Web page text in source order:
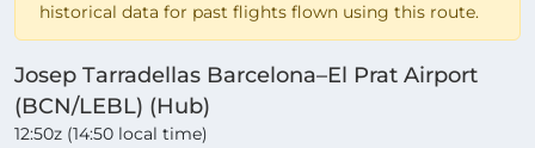
historical data for past flights flown using this route.
Josep Tarradellas Barcelona–El Prat Airport
(BCN/LEBL) (Hub)
12:50z (14:50 local time)